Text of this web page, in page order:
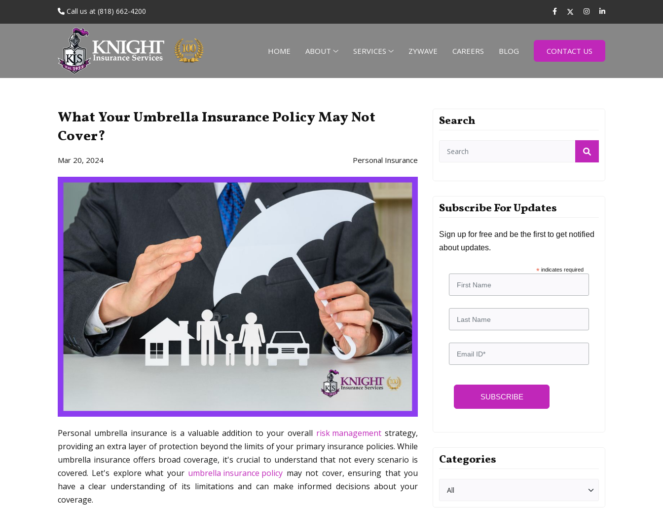
Call us at (818) 662-4200
HOME ABOUT SERVICES ZYWAVE CAREERS BLOG CONTACT US
What Your Umbrella Insurance Policy May Not
Cover?
Mar 20, 2024 Personal Insurance
Personal umbrella insurance is a valuable addition to your overall risk management strategy,
providing an extra layer of protection beyond the limits of your primary insurance policies. While
umbrella insurance offers broad coverage, it's crucial to understand that not every scenario is
covered. Let's explore what your umbrella insurance policy may not cover, ensuring that you
have a clear understanding of its limitations and can make informed decisions about your
coverage.
Search
Subscribe For Updates
Sign up for free and be the first to get notified
about updates.
*indicates required
SUBSCRIBE
Categories